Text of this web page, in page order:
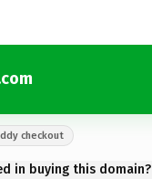
checkout
in buying this domain?